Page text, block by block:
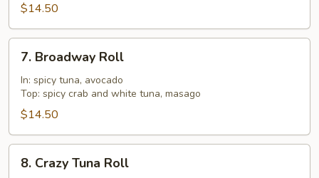
$14.50
Broadway
Roll
7. Broadway Roll
In: spicy tuna, avocado
Top: spicy crab and white tuna, masago
$14.50
Crazy
8. Crazy Tuna Roll